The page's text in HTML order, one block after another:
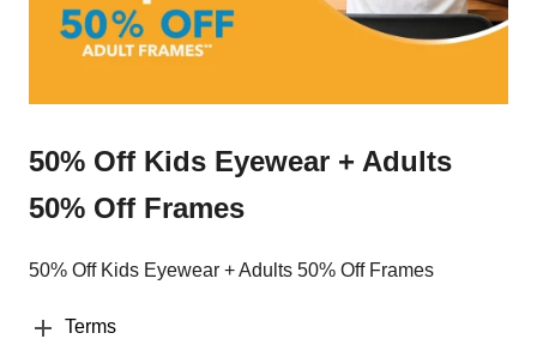
50% Off Kids Eyewear + Adults
50% Off Frames
50% Off Kids Eyewear + Adults 50% Off Frames
Terms